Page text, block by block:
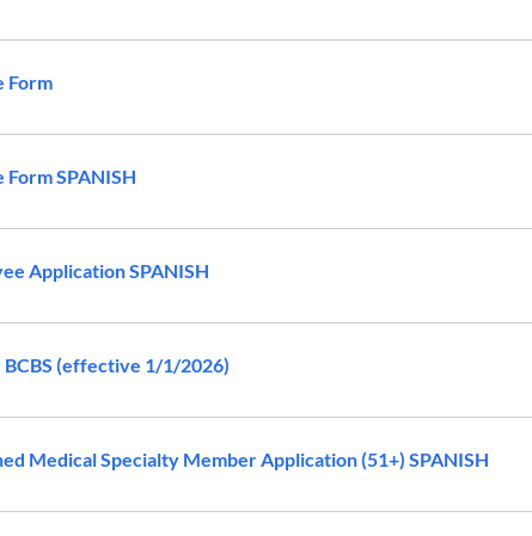
Form
Form SPANISH
Application SPANISH
BCBS (effective 1/1/2026)
Medical Specialty Member Application (51+) SPANISH